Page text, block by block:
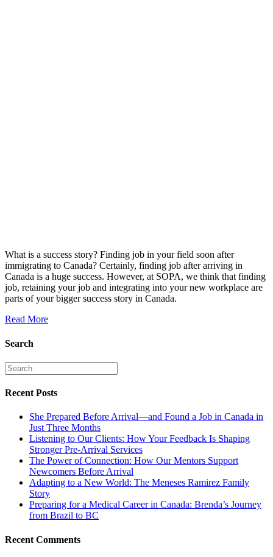
What is a success story? Finding job in your field soon after
immigrating to Canada? Certainly, finding job after arriving in
Canada is a huge success. However, at SOPA, we think that finding
job, retaining your job and integrating into your new workplace are
parts of your bigger success story in Canada.
Read More
Search
Recent Posts
She Prepared Before Arrival—and Found a Job in Canada in
Just Three Months
Listening to Our Clients: How Your Feedback Is Shaping
Stronger Pre-Arrival Services
The Power of Connection: How Our Mentors Support
Newcomers Before Arrival
Adapting to a New World: The Meneses Ramirez Family
Story
Preparing for a Medical Career in Canada: Brenda’s Journey
from Brazil to BC
Recent Comments